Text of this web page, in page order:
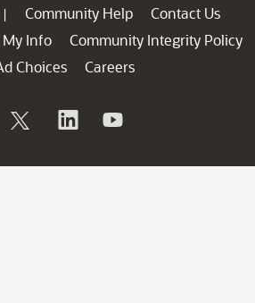
| Community Help
Contact Us
My Info
Community Integrity Policy
Choices
Careers